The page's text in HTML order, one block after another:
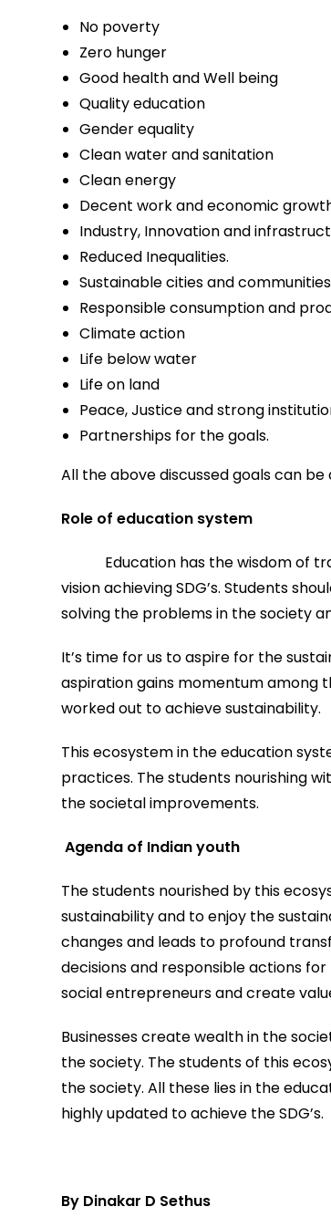
No poverty
Zero hunger
Good health and Well being
Quality education
Gender equality
Clean water and sanitation
Clean energy
Decent work and economic
Industry, Innovation and
Reduced Inequalities.
Sustainable cities and communities
Responsible consumption and
Climate action
Life below water
Life on land
Peace, Justice and strong
Partnerships for the goals.
All the above discussed goals can
Role of education system
Education has the wisdom of
vision achieving SDG’s. Students
solving the problems in the society
It’s time for us to aspire for the
aspiration gains momentum among
worked out to achieve sustainability.
This ecosystem in the education
practices. The students nourishing
the societal improvements.
Agenda of Indian youth
The students nourished by this
sustainability and to enjoy the
changes and leads to profound
decisions and responsible actions
social entrepreneurs and create
Businesses create wealth in the
the society. The students of this
the society. All these lies in the
highly updated to achieve the SDG’s.
By Dinakar D Sethus